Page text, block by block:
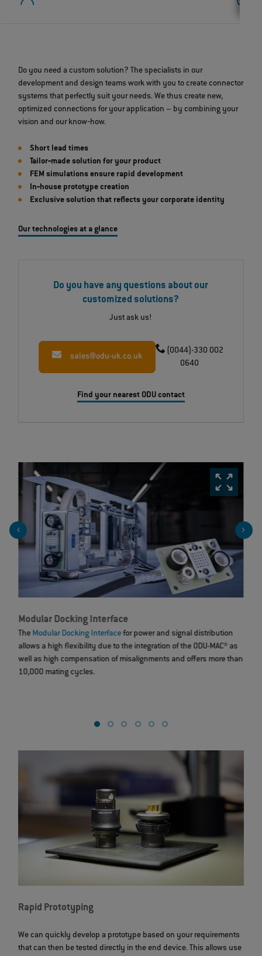
Do you need a custom solution? The specialists in our
development and design teams work with you to create connector
systems that perfectly suit your needs. We thus create new,
optimized connections for your application – by combining your
vision and our know‐how.
Short lead times
Tailor‐made solution for your product
FEM simulations ensure rapid development
In‐house prototype creation
Exclusive solution that reflects your corporate identity
Our technologies at a glance
Do you have any questions about our
customized solutions?
Just ask us!
sales@odu-uk.co.uk
(0044)-330 002
0640
Find your nearest ODU contact
Modular Docking Interface
The Modular Docking Interfacefor power and signal distribution
allows a high flexibility due to the integration of the ODU-MAC® as
well as high compensation of misalignments and offers more than
10,000 mating cycles.
Rapid Prototyping
We can quickly develop a prototype based on your requirements
that can then be tested directly in the end device. This allows use